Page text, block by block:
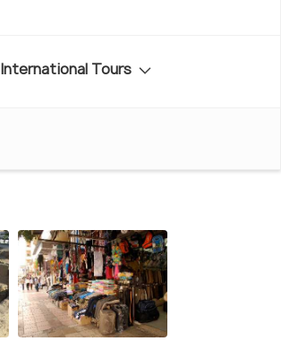
International Tours